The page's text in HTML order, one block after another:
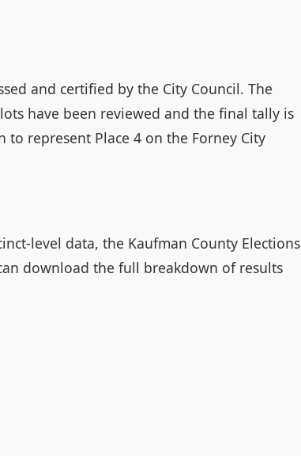
and certified by the City Council. The
have been reviewed and the final tally is
represent Place 4 on the Forney City
level data, the Kaufman County Elections
download the full breakdown of results